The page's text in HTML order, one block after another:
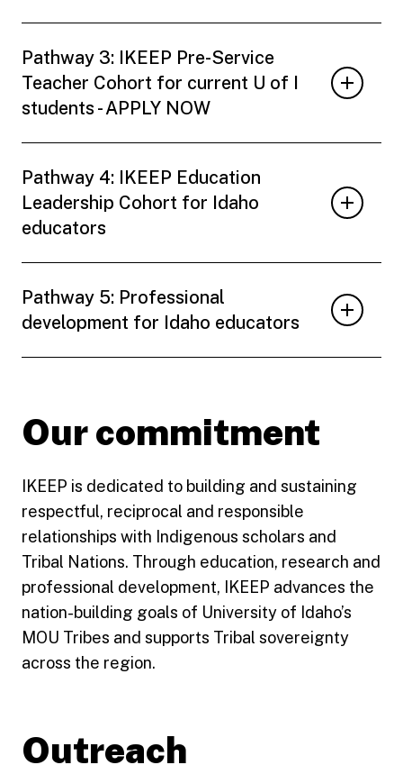
Pathway 3: IKEEP Pre-Service
Teacher Cohort for current U of I
students - APPLY NOW
Pathway 4: IKEEP Education
Leadership Cohort for Idaho
educators
Pathway 5: Professional
development for Idaho educators
Our commitment
IKEEP is dedicated to building and sustaining
respectful, reciprocal and responsible
relationships with Indigenous scholars and
Tribal Nations. Through education, research and
professional development, IKEEP advances the
nation-building goals of University of Idaho’s
MOU Tribes and supports Tribal sovereignty
across the region.
Outreach